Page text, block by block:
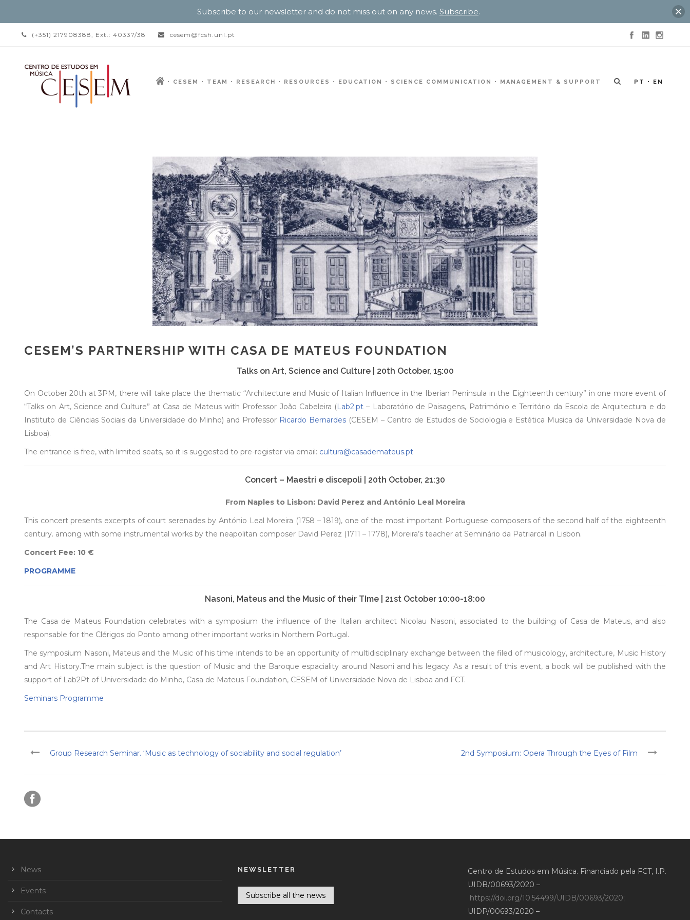
(+351) 217908388, Ext.: 40337/38 cesem@fcsh.unl.pt
CESEM TEAM RESEARCH RESOURCES EDUCATION SCIENCE COMMUNICATION MANAGEMENT & SUPPORT PT EN
CESEM’S PARTNERSHIP WITH CASA DE MATEUS FOUNDATION
Talks on Art, Science and Culture | 20th October, 15:00
On October 20th at 3PM, there will take place the thematic “Architecture and Music of Italian Influence in the Iberian Peninsula in the Eighteenth century” in one more event of
“Talks on Art, Science and Culture” at Casa de Mateus with Professor João Cabeleira (Lab2.pt – Laboratório de Paisagens, Património e Território da Escola de Arquitectura e do
Instituto de Ciências Sociais da Universidade do Minho) and Professor Ricardo Bernardes (CESEM – Centro de Estudos de Sociologia e Estética Musica da Universidade Nova de
Lisboa).
The entrance is free, with limited seats, so it is suggested to pre-register via email: cultura@casademateus.pt
Concert – Maestri e discepoli | 20th October, 21:30
From Naples to Lisbon: David Perez and António Leal Moreira
This concert presents excerpts of court serenades by António Leal Moreira (1758 – 1819), one of the most important Portuguese composers of the second half of the eighteenth
century. among with some instrumental works by the neapolitan composer David Perez (1711 – 1778), Moreira’s teacher at Seminário da Patriarcal in Lisbon.
Concert Fee: 10 €
PROGRAMME
Nasoni, Mateus and the Music of their TIme | 21st October 10:00-18:00
The Casa de Mateus Foundation celebrates with a symposium the influence of the Italian architect Nicolau Nasoni, associated to the building of Casa de Mateus, and also
responsable for the Clérigos do Ponto among other important works in Northern Portugal.
The symposium Nasoni, Mateus and the Music of his time intends to be an opportunity of multidisciplinary exchange between the filed of musicology, architecture, Music History
and Art History.The main subject is the question of Music and the Baroque espaciality around Nasoni and his legacy. As a result of this event, a book will be published with the
support of Lab2Pt of Universidade do Minho, Casa de Mateus Foundation, CESEM of Universidade Nova de Lisboa and FCT.
Seminars Programme
Group Research Seminar. ‘Music as technology of sociability and social regulation’ 2nd Symposium: Opera Through the Eyes of Film
News
Events
Contacts
NEWSLETTER
Subscribe all the news
Centro de Estudos em Música. Financiado pela FCT, I.P.
UIDB/00693/2020 –
https://doi.org/10.54499/UIDB/00693/2020;
UIDP/00693/2020 –
Subscribe to our newsletter and do not miss out on any news. Subscribe.